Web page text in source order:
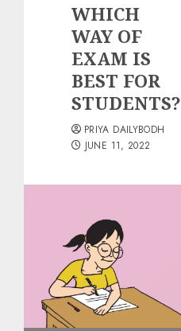
WHICH
WAY OF
EXAM IS
BEST FOR
STUDENTS?
PRIYA DAILYBODH
JUNE 11, 2022